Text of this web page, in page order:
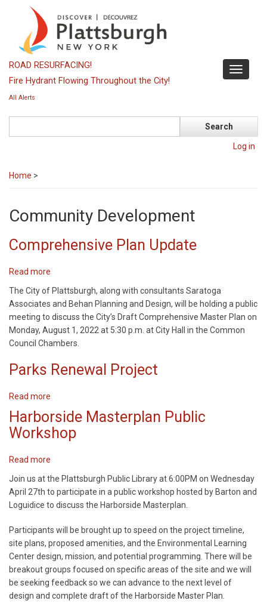
content
Toggle
ROAD RESURFACING!
Fire Hydrant Flowing Throughout the City!
All Alerts
Log in
Home >
Community Development
Comprehensive Plan Update
Read more
Comprehensive
Plan
Update
The City of Plattsburgh, along with consultants Saratoga
Associates and Behan Planning and Design, will be holding a public
meeting to discuss the City’s Draft Comprehensive Master Plan on
Monday, August 1, 2022 at 5:30 p.m. at City Hall in the Common
Council Chambers.
Parks Renewal Project
Read more
Parks
Renewal
Project
Harborside Masterplan Public
Workshop
Read more
Harborside
Masterplan
Public
Join us at the Plattsburgh Public Library at 6:00PM on Wednesday
April 27th to participate in a public workshop hosted by Barton and
Loguidice to discuss the Harborside Masterplan.
Participants will be brought up to speed on the project timeline,
site plans, proposed amenities, and the Environmental Learning
Center design, mission, and potential programming. There will be
breakout groups focused on specific areas of the site and we will
be seeking feedback so we can advance to the next level of
design and complete draft of the Harborside Master Plan.